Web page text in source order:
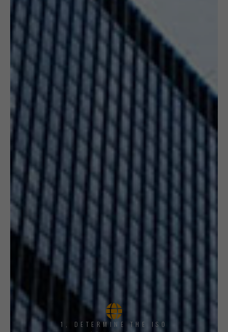
1, DETERMINE THE ISO